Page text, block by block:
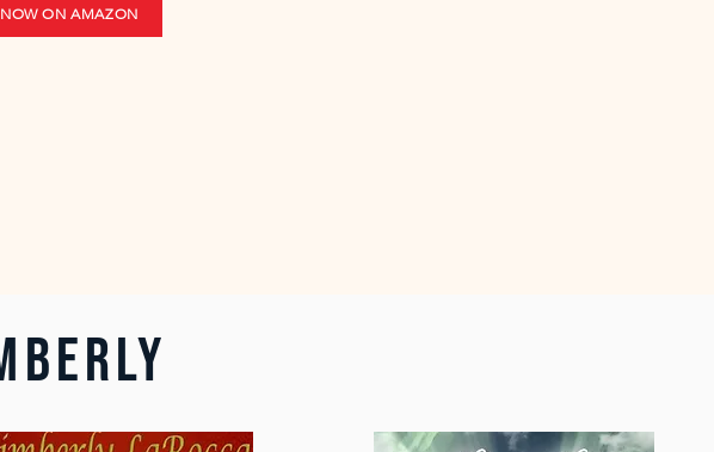
NOW ON AMAZON